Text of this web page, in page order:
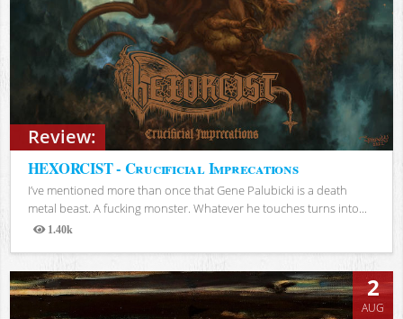
Review:
HEXORCIST - Crucificial Imprecations
I’ve mentioned more than once that Gene Palubicki is a death
metal beast. A fucking monster. Whatever he touches turns into...
1.40k
Views
2
AUG